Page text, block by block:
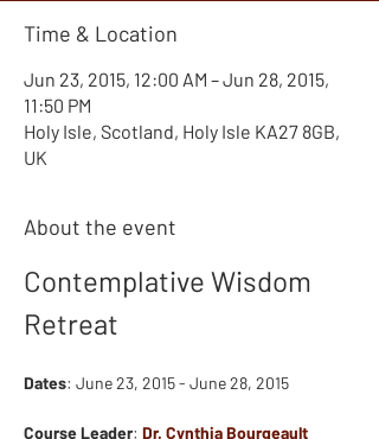
Time & Location
Jun 23, 2015, 12:00 AM – Jun 28, 2015,
11:50 PM
Holy Isle, Scotland, Holy Isle KA27 8GB,
UK
About the event
Contemplative Wisdom
Retreat
Dates: June 23, 2015 - June 28, 2015
Course Leader: Dr. Cynthia Bourgeault